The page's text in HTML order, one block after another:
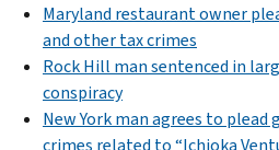
Maryland restaurant owner
and other tax crimes
Rock Hill man sentenced in
conspiracy
New York man agrees to
crimes related to “Ichioka